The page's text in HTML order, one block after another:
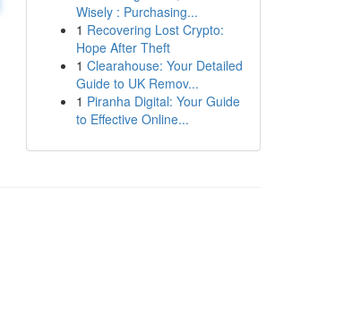
Wisely : Purchasing...
1 Recovering Lost Crypto:
Hope After Theft
1 Clearahouse: Your Detailed
Guide to UK Remov...
1 Piranha Digital: Your Guide
to Effective Online...